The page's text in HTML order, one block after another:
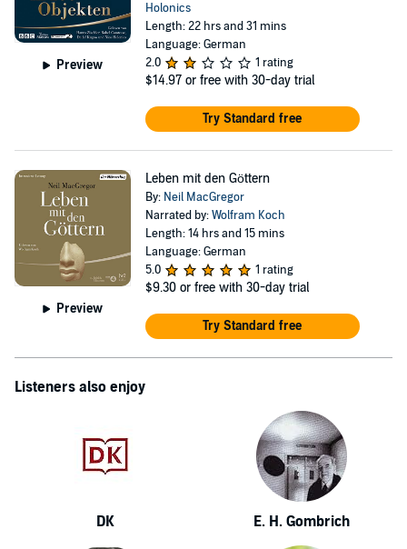
Preview
Holonics
Length: 22 hrs and 31 mins
Language: German
2.0
1 rating
$14.97 or free with 30-day trial
Try Standard free
Preview
Leben mit den Göttern
By: Neil MacGregor
Narrated by:Wolfram Koch
Length: 14 hrs and 15 mins
Language: German
5.0
1 rating
$9.30 or free with 30-day trial
Try Standard free
Listeners also enjoy
DK E. H. Gombrich